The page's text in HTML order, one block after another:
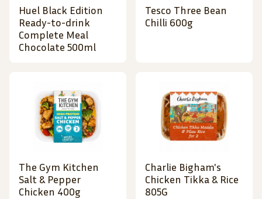
Huel Black Edition
Ready-to-drink
Complete Meal
Chocolate 500ml
Tesco Three Bean
Chilli 600g
The Gym Kitchen
Salt & Pepper
Chicken 400g
Charlie Bigham's
Chicken Tikka & Rice
805G